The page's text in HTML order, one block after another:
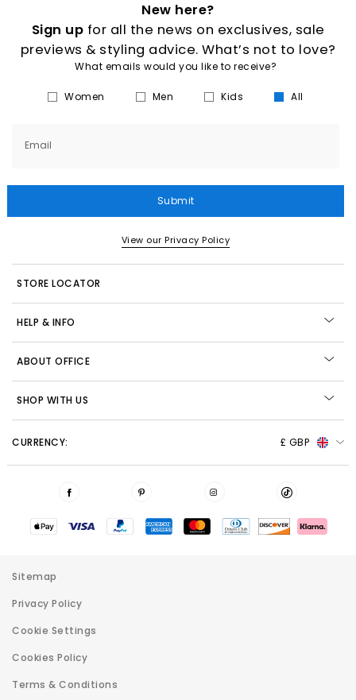
New here?
Sign up for all the news on exclusives, sale
previews & styling advice. What’s not to love?
What emails would you like to receive?
Women Men Kids All
Email
Submit
View our Privacy Policy
STORE LOCATOR
HELP & INFO
ABOUT OFFICE
SHOP WITH US
CURRENCY: £ GBP
Sitemap
Privacy Policy
Cookie Settings
Cookies Policy
Terms & Conditions